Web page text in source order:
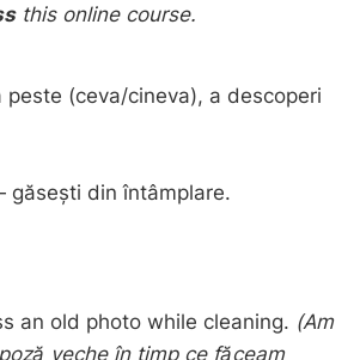
this online course.
peste (ceva/cineva), a descoperi
din întâmplare.
an old photo while cleaning. (Am
veche în timp ce făceam